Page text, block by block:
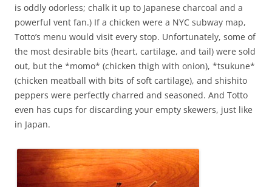
is oddly odorless; chalk it up to Japanese charcoal and a
powerful vent fan.) If a chicken were a NYC subway map,
Totto’s menu would visit every stop. Unfortunately, some of
the most desirable bits (heart, cartilage, and tail) were sold
out, but the *momo* (chicken thigh with onion), *tsukune*
(chicken meatball with bits of soft cartilage), and shishito
peppers were perfectly charred and seasoned. And Totto
even has cups for discarding your empty skewers, just like
in Japan.